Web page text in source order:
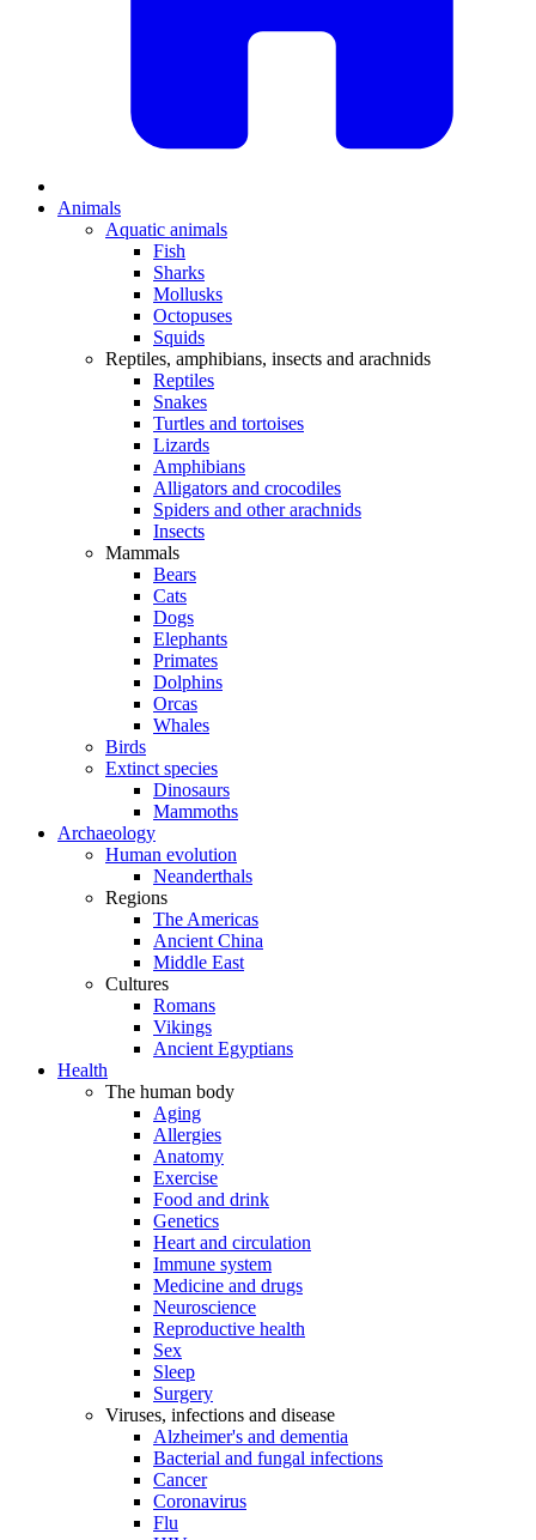
Animals
Aquatic animals
Fish
Sharks
Mollusks
Octopuses
Squids
Reptiles, amphibians, insects and arachnids
Reptiles
Snakes
Turtles and tortoises
Lizards
Amphibians
Alligators and crocodiles
Spiders and other arachnids
Insects
Mammals
Bears
Cats
Dogs
Elephants
Primates
Dolphins
Orcas
Whales
Birds
Extinct species
Dinosaurs
Mammoths
Archaeology
Human evolution
Neanderthals
Regions
The Americas
Ancient China
Middle East
Cultures
Romans
Vikings
Ancient Egyptians
Health
The human body
Aging
Allergies
Anatomy
Exercise
Food and drink
Genetics
Heart and circulation
Immune system
Medicine and drugs
Neuroscience
Reproductive health
Sex
Sleep
Surgery
Viruses, infections and disease
Alzheimer's and dementia
Bacterial and fungal infections
Cancer
Coronavirus
Flu